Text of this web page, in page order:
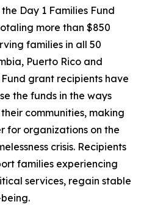
Day 1 Families Fund
more than $850
families in all 50
Puerto Rico and
grant recipients have
the funds in the ways
communities, making
for organizations on the
crisis. Recipients
families experiencing
services, regain stable